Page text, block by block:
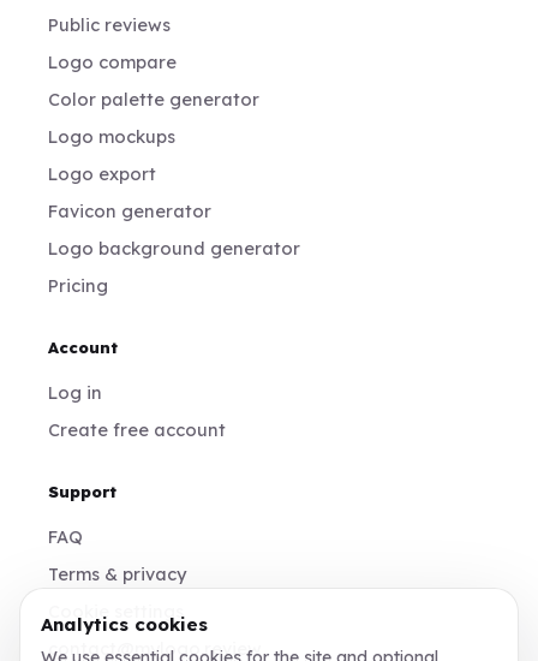
Public reviews
Logo compare
Color palette generator
Logo mockups
Logo export
Favicon generator
Logo background generator
Pricing
Account
Log in
Create free account
Support
FAQ
Terms & privacy
contact@mylogo.review
Analytics cookies